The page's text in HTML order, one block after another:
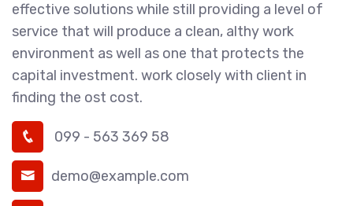
effective solutions while still providing a level of
service that will produce a clean, althy work
environment as well as one that protects the
capital investment. work closely with client in
finding the ost cost.
099 - 563 369 58
demo@example.com